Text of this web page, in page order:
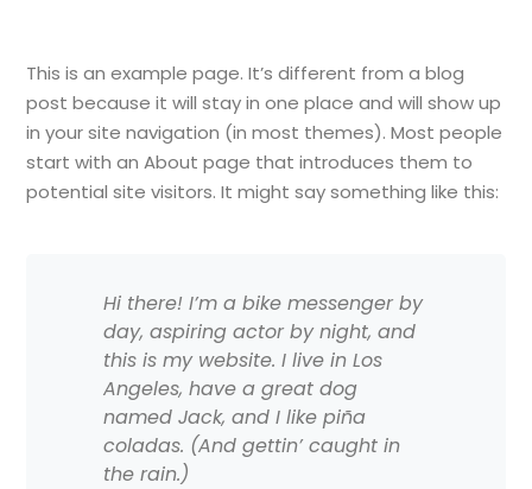
This is an example page. It’s different from a blog
post because it will stay in one place and will show up
in your site navigation (in most themes). Most people
start with an About page that introduces them to
potential site visitors. It might say something like this:
Hi there! I’m a bike messenger by
day, aspiring actor by night, and
this is my website. I live in Los
Angeles, have a great dog
named Jack, and I like piña
coladas. (And gettin’ caught in
the rain.)